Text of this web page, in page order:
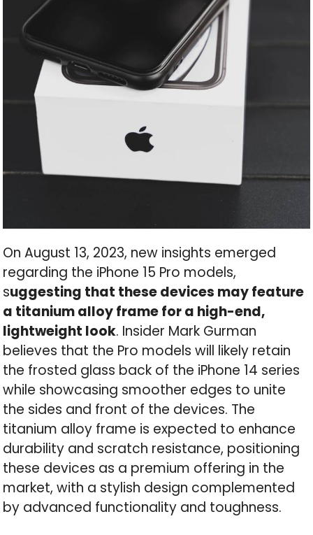
On August 13, 2023, new insights emerged
regarding the iPhone 15 Pro models,
suggesting that these devices may feature
a titanium alloy frame for a high-end,
lightweight look. Insider Mark Gurman
believes that the Pro models will likely retain
the frosted glass back of the iPhone 14 series
while showcasing smoother edges to unite
the sides and front of the devices. The
titanium alloy frame is expected to enhance
durability and scratch resistance, positioning
these devices as a premium offering in the
market, with a stylish design complemented
by advanced functionality and toughness.